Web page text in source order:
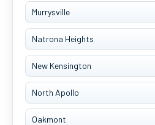
Murrysville
Natrona Heights
New Kensington
North Apollo
Oakmont